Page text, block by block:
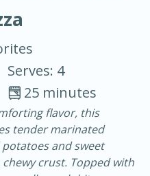
Cotta
20 min.
Serves: 4
25 minutes
flavor, this
tender marinated
and sweet
crust. Topped with